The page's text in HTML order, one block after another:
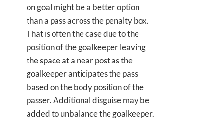
on goal might be a better option
than a pass across the penalty box.
That is often the case due to the
position of the goalkeeper leaving
the space at a near post as the
goalkeeper anticipates the pass
based on the body position of the
passer. Additional disguise may be
added to unbalance the goalkeeper.